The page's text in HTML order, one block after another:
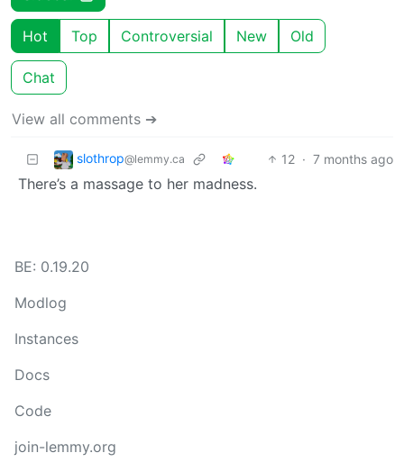
Hot Top Controversial New Old
Chat
View all comments ➔
slothrop@lemmy.ca 12 · 7 months ago
There’s a massage to her madness.
BE: 0.19.20
Modlog
Instances
Docs
Code
join-lemmy.org